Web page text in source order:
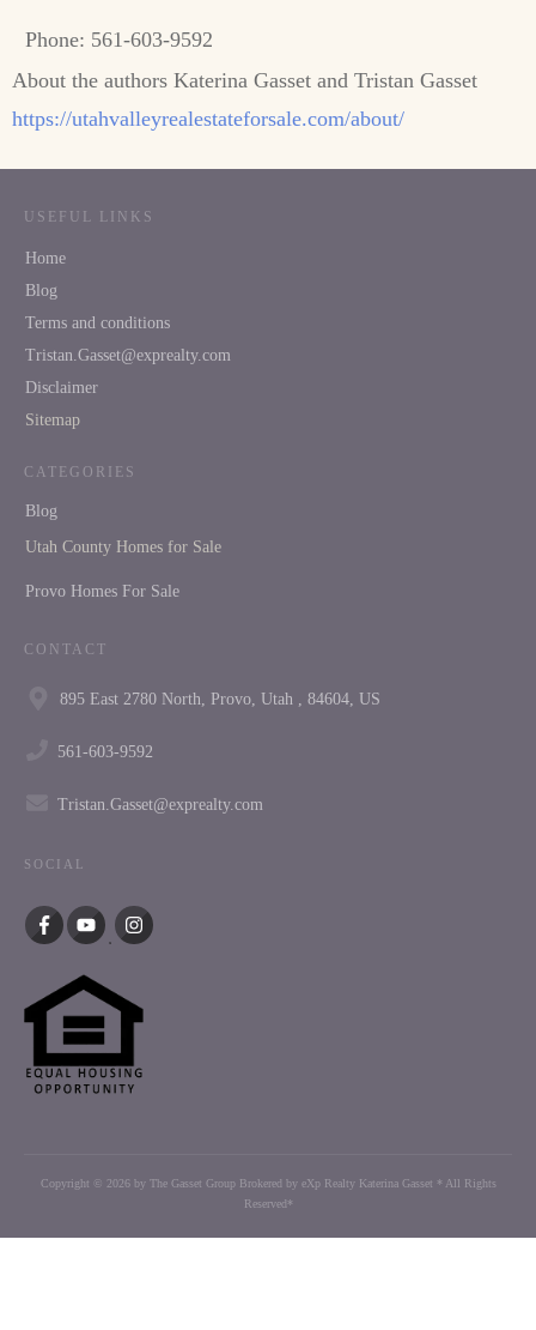
Phone: 561-603-9592
About the authors Katerina Gasset and Tristan Gasset
https://utahvalleyrealestateforsale.com/about/
USEFUL LINKS
Home
Blog
Terms and conditions
Tristan.Gasset@exprealty.com
Disclaimer
Sitemap
CATEGORIES
Blog
Utah County Homes for Sale
Provo Homes For Sale
CONTACT
895 East 2780 North, Provo, Utah , 84604, US
561-603-9592
Tristan.Gasset@exprealty.com
SOCIAL
Copyright © 2026by The Gasset Group Brokered by eXp Realty Katerina Gasset * All Rights
Reserved*